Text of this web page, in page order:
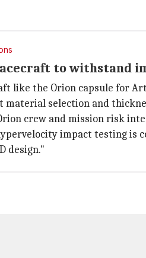
to withstand
like the Orion capsule for
material selection and
crew and mission risk
impact testing is
design."